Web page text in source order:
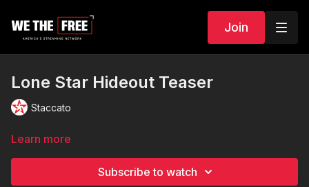
Join
Lone Star Hideout Teaser
Staccato
Learn more
Subscribe to watch